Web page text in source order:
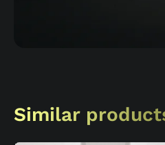
Similar